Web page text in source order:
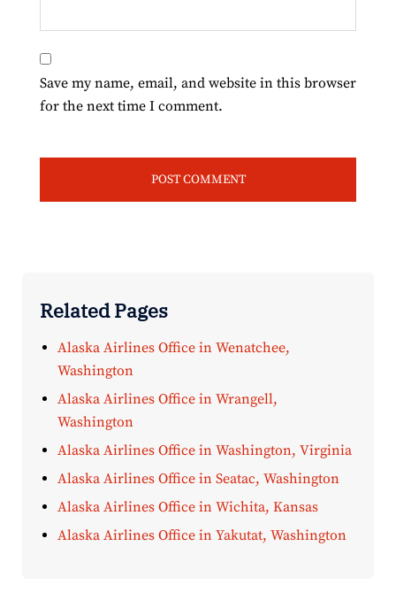
Save my name, email, and website in this browser
for the next time I comment.
Related Pages
Alaska Airlines Office in Wenatchee,
Washington
Alaska Airlines Office in Wrangell,
Washington
Alaska Airlines Office in Washington, Virginia
Alaska Airlines Office in Seatac, Washington
Alaska Airlines Office in Wichita, Kansas
Alaska Airlines Office in Yakutat, Washington